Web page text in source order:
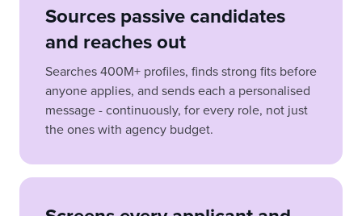
Sources passive candidates
and reaches out
Searches 400M+ profiles, finds strong fits before
anyone applies, and sends each a personalised
message - continuously, for every role, not just
the ones with agency budget.